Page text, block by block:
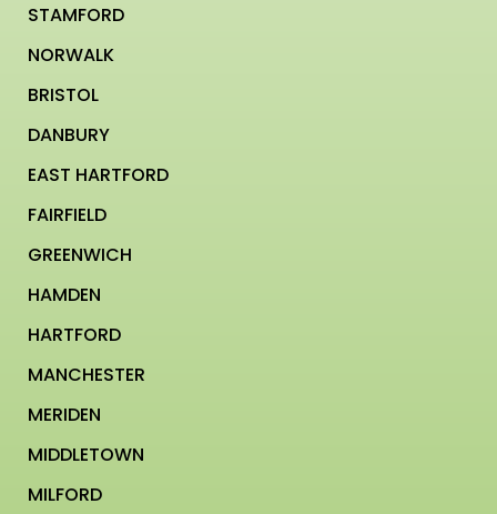
STAMFORD
NORWALK
BRISTOL
DANBURY
EAST HARTFORD
FAIRFIELD
GREENWICH
HAMDEN
HARTFORD
MANCHESTER
MERIDEN
MIDDLETOWN
MILFORD